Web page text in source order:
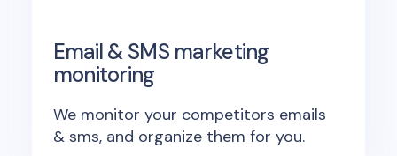
Email & SMS marketing
monitoring
We monitor your competitors emails
& sms, and organize them for you.